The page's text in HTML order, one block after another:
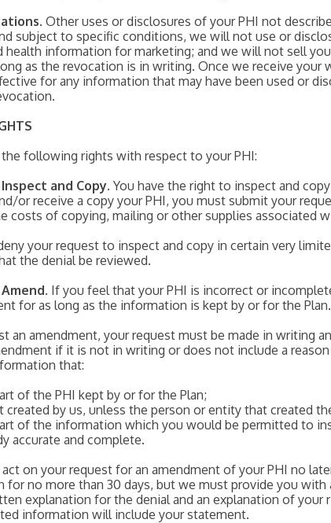
. Other uses or disclosures of your PHI not
subject to specific conditions, we will not use or
health information for marketing; and we will not sell
as the revocation is in writing. Once we receive
for any information that may have been used or
the following rights with respect to your PHI:
and Copy. You have the right to inspect and
or receive a copy your PHI, you must submit your
costs of copying, mailing or other supplies associated
your request to inspect and copy in certain very
the denial be reviewed.
. If you feel that your PHI is incorrect or
for as long as the information is kept by or for the Plan.
an amendment, your request must be made in writing
if it is not in writing or does not include a
that:
of the PHI kept by or for the Plan;
created by us, unless the person or entity that created
of the information which you would be permitted to
accurate and complete.
on your request for an amendment of your PHI no
for no more than 30 days, but we must provide you
explanation for the denial and an explanation of
information will include your statement.